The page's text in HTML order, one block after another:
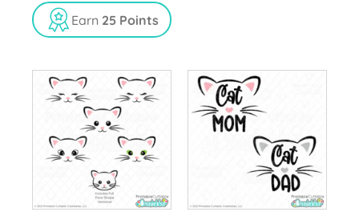
Earn 25 Points